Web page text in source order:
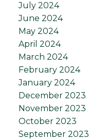
July 2024
June 2024
May 2024
April 2024
March 2024
February 2024
January 2024
December 2023
November 2023
October 2023
September 2023